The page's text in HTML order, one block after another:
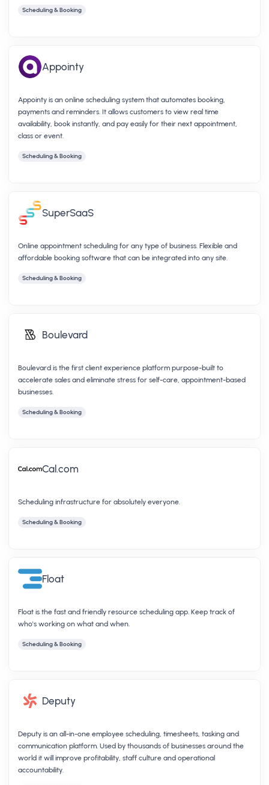
Scheduling & Booking
Appointy
Appointy is an online scheduling system that automates booking,
payments and reminders. It allows customers to view real time
availability, book instantly, and pay easily for their next appointment,
class or event.
Scheduling & Booking
SuperSaaS
Online appointment scheduling for any type of business. Flexible and
affordable booking software that can be integrated into any site.
Scheduling & Booking
Boulevard
Boulevard is the first client experience platform purpose-built to
accelerate sales and eliminate stress for self-care, appointment-based
businesses.
Scheduling & Booking
Cal.com
Scheduling infrastructure for absolutely everyone.
Scheduling & Booking
Float
Float is the fast and friendly resource scheduling app. Keep track of
who's working on what and when.
Scheduling & Booking
Deputy
Deputy is an all-in-one employee scheduling, timesheets, tasking and
communication platform. Used by thousands of businesses around the
world it will improve profitability, staff culture and operational
accountability.